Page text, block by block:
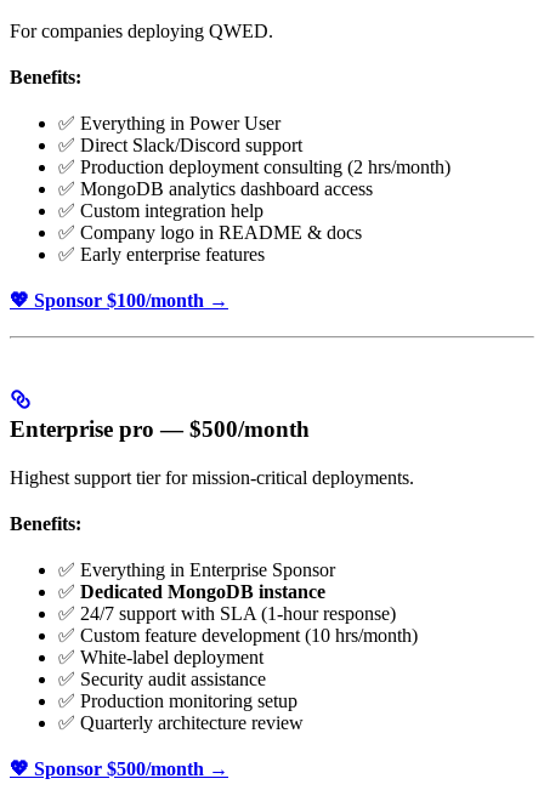
For companies deploying QWED.
Benefits:
✅ Everything in Power User
✅ Direct Slack/Discord support
✅ Production deployment consulting (2 hrs/month)
✅ MongoDB analytics dashboard access
✅ Custom integration help
✅ Company logo in README & docs
✅ Early enterprise features
💖 Sponsor $100/month →
Enterprise pro — $500/month
Highest support tier for mission-critical deployments.
Benefits:
✅ Everything in Enterprise Sponsor
✅ Dedicated MongoDB instance
✅ 24/7 support with SLA (1-hour response)
✅ Custom feature development (10 hrs/month)
✅ White-label deployment
✅ Security audit assistance
✅ Production monitoring setup
✅ Quarterly architecture review
💖 Sponsor $500/month →